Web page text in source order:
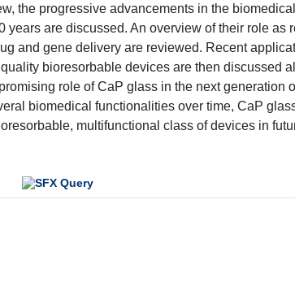
the progressive advancements in the biomedical
are discussed. An overview of their role as
and gene delivery are reviewed. Recent
bioresorbable devices are then discussed
role of CaP glass in the next generation
biomedical functionalities over time, CaP
multifunctional class of devices in